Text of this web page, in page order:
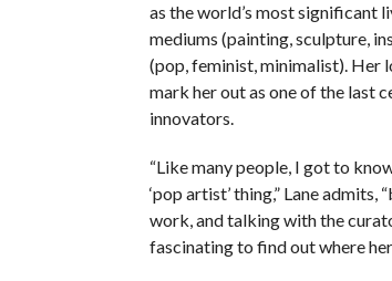
as the world’s most significant
mediums (painting, sculpture,
(pop, feminist, minimalist). Her
mark her out as one of the last
innovators.
“Like many people, I got to
‘pop artist’ thing,” Lane
work, and talking with the
fascinating to find out where